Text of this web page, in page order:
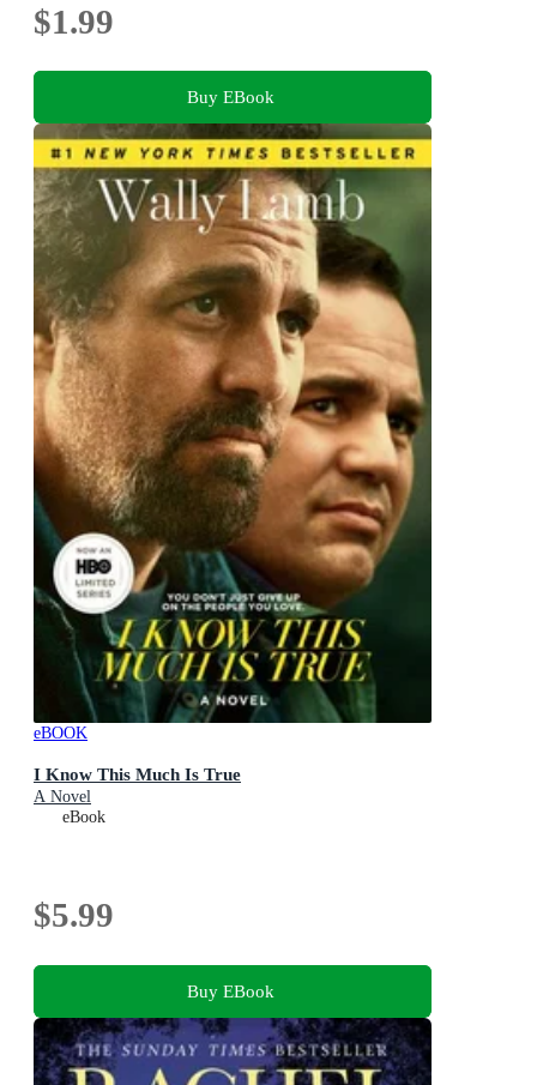
$1.99
Buy EBook
eBOOK
I Know This Much Is True
A Novel
eBook
$5.99
Buy EBook